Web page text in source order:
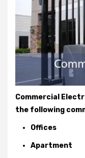
Commercial
the following
Offices
Apartment